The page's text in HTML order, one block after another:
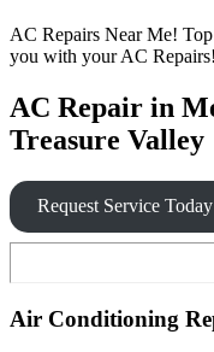
AC Repairs Near Me!
you with your AC Repairs!
AC Repair in
Treasure Valley
Request Service Today
Air Conditioning